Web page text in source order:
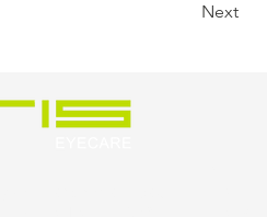
Next